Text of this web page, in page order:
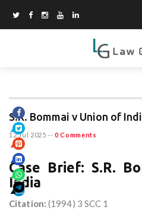
S.R. Bommai v Union of
12 Jul 2025 -- 0 Comments
Case Brief: S.R.
India
Citation: (1994) 3 SCC 1